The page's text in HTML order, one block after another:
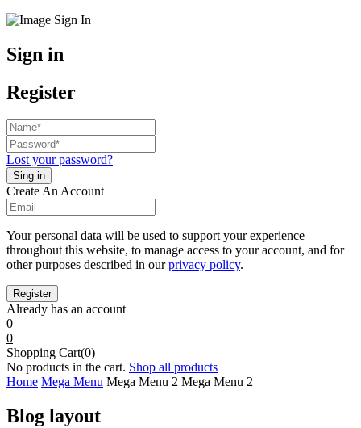
Sign in
Register
Lost your password?
Create An Account
Your personal data will be used to support your experience
throughout this website, to manage access to your account, and for
other purposes described in ourprivacy policy.
Already has an account
0
0
Shopping Cart(0)
No products in the cart. Shop all products
Home Mega Menu Mega Menu 2 Mega Menu 2
Blog layout